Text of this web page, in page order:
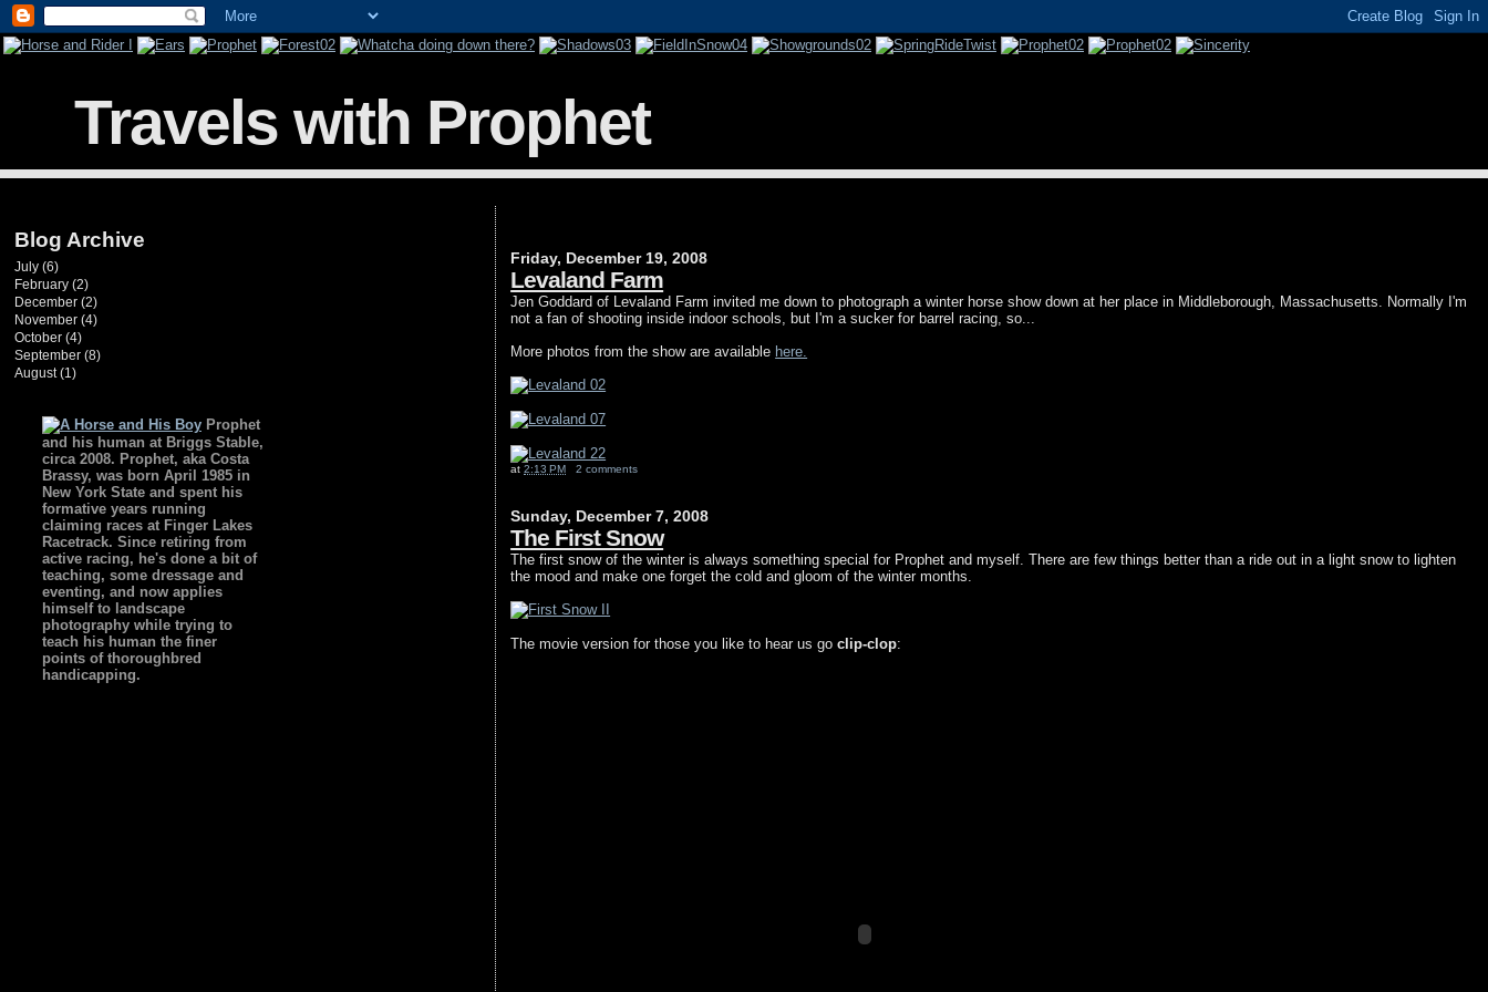
Travels with Prophet
Friday, December 19, 2008
Levaland Farm
Jen Goddard of Levaland Farm invited me down to photograph a winter horse show down at her place in Middleborough, Massachusetts. Normally I'm
not a fan of shooting inside indoor schools, but I'm a sucker for barrel racing, so...
More photos from the show are available here.
at2:13 PM 2 comments
Sunday, December 7, 2008
The First Snow
The first snow of the winter is always something special for Prophet and myself. There are few things better than a ride out in a light snow to lighten
the mood and make one forget the cold and gloom of the winter months.
The movie version for those you like to hear us goclip-clop:
Blog Archive
July (6)
February (2)
December (2)
November (4)
October (4)
September (8)
August(1)
Prophet
and his human at Briggs Stable,
circa 2008. Prophet, aka Costa
Brassy, was born April 1985 in
New York State and spent his
formative years running
claiming races at Finger Lakes
Racetrack. Since retiring from
active racing, he's done a bit of
teaching, some dressage and
eventing, and now applies
himself to landscape
photography while trying to
teach his human the finer
points of thoroughbred
handicapping.